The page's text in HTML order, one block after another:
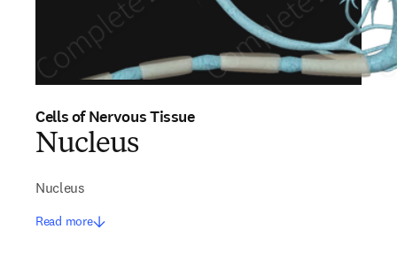
Cells of Nervous Tissue
Nucleus
Nucleus
Read more